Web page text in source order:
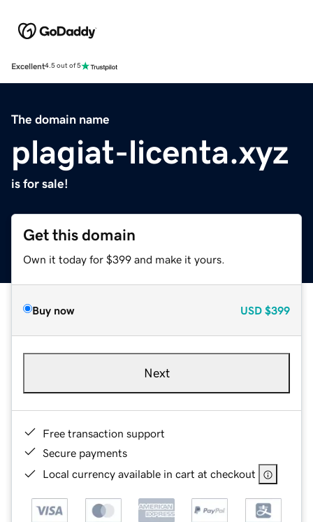
Excellent4.5 out of 5
The domain name
plagiat-licenta.xyz
is for sale!
Get this domain
Own it today for $399 and make it yours.
Buy now USD $399
Next
Free transaction support
Secure payments
Local currency available in cart at checkout